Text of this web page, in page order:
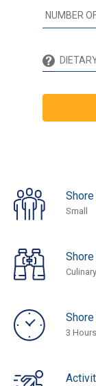
Small
3 Hours